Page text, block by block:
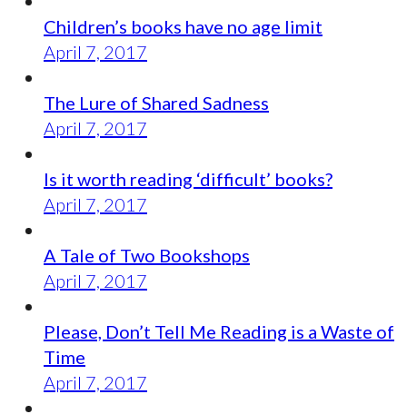
Children’s books have no age limit
April 7, 2017
The Lure of Shared Sadness
April 7, 2017
Is it worth reading ‘difficult’ books?
April 7, 2017
A Tale of Two Bookshops
April 7, 2017
Please, Don’t Tell Me Reading is a Waste of
Time
April 7, 2017